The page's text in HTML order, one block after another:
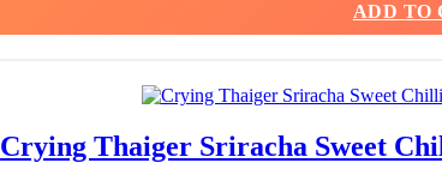
ADD TO
Crying Thaiger Sriracha Sweet